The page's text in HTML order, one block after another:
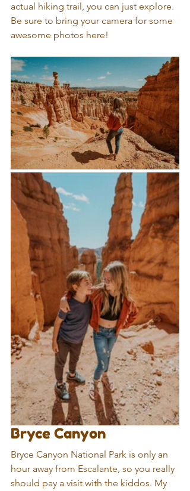
actual hiking trail, you can just explore.
Be sure to bring your camera for some
awesome photos here!
Bryce Canyon
Bryce Canyon National Park is only an
hour away from Escalante, so you really
should pay a visit with the kiddos. My